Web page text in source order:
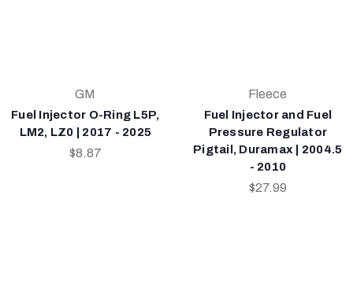
GM
Fuel Injector O-Ring L5P,
LM2, LZ0 | 2017 - 2025
$8.87
Fleece
Fuel Injector and Fuel
Pressure Regulator
Pigtail, Duramax | 2004.5
- 2010
$27.99